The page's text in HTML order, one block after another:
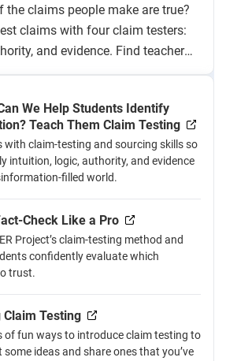
the claims people make are true?
claims with four claim testers:
and evidence. Find teacher
and sample answers to help you
We Help Students Identify
Teach Them Claim Testing
with claim-testing and sourcing skills so
intuition, logic, authority, and evidence
filled world.
Check Like a Pro
Project’s claim-testing method and
confidently evaluate which
trust.
Claim Testing
of fun ways to introduce claim testing to
ideas and share ones that you’ve